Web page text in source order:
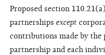
Proposed section
partnerships except
contributions made by
partnership and each